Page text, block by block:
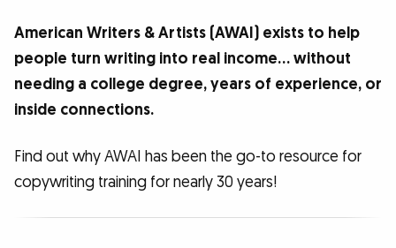
American Writers & Artists (AWAI) exists to help
people turn writing into real income… without
needing a college degree, years of experience, or
inside connections.
Find out why AWAI has been the go-to resource for
copywriting training for nearly 30 years!